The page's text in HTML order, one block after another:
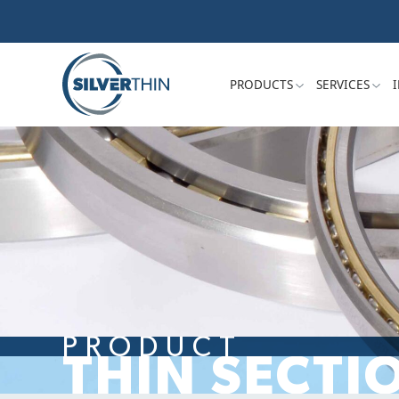
PRODUCTS SERVICES
PRODUCT
THIN